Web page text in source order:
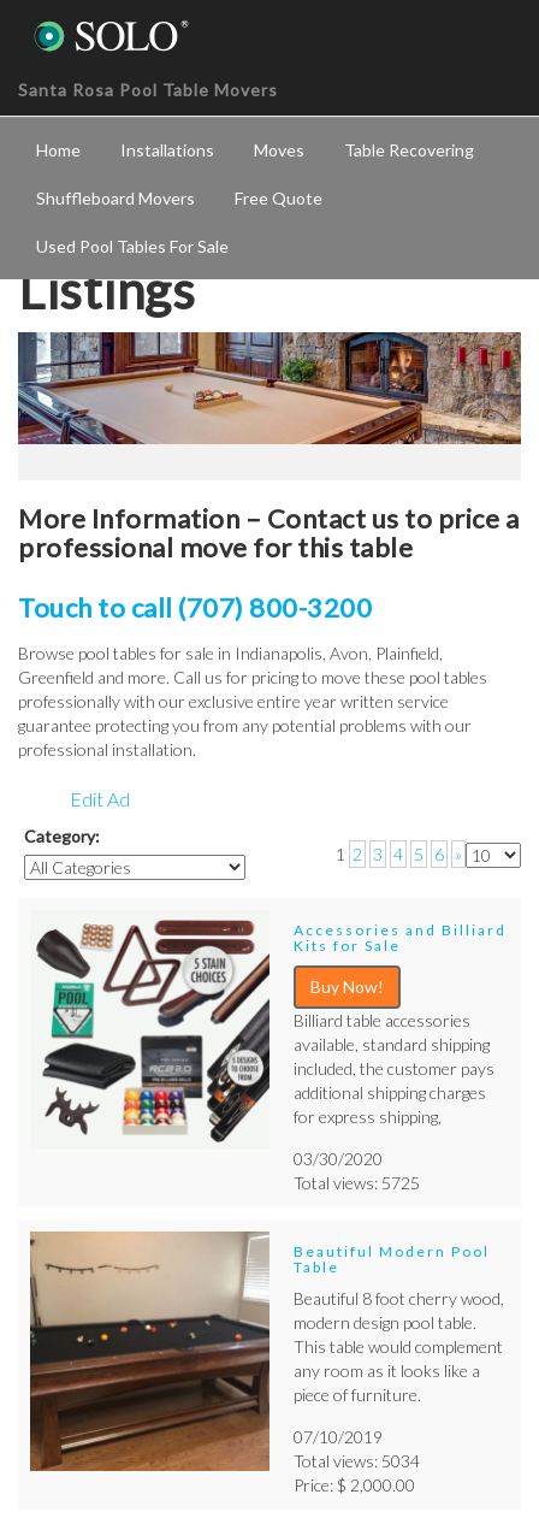
Santa Rosa Pool Table Movers
Home Installations Moves Table Recovering
Shuffleboard Movers Free Quote
Used Pool Tables For Sale
Listings
More Information – Contact us to price a
professional move for this table
Touch to call (707) 800-3200
Browse pool tables for sale in Indianapolis, Avon, Plainfield,
Greenfield and more. Call us for pricing to move these pool tables
professionally with our exclusive entire year written service
guarantee protecting you from any potential problems with our
professional installation.
Edit Ad
Category:
1 2 3 4 5 6 »
Accessories and Billiard
Kits for Sale
Buy Now!
Billiard table accessories
available, standard shipping
included, the customer pays
additional shipping charges
for express shipping,
03/30/2020
Total views: 5725
Beautiful Modern Pool
Table
Beautiful 8 foot cherry wood,
modern design pool table.
This table would complement
any room as it looks like a
piece of furniture.
07/10/2019
Total views: 5034
Price: $ 2,000.00